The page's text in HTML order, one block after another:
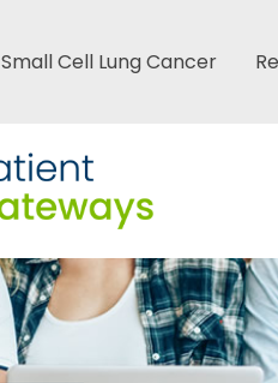
Small Cell Lung Cancer